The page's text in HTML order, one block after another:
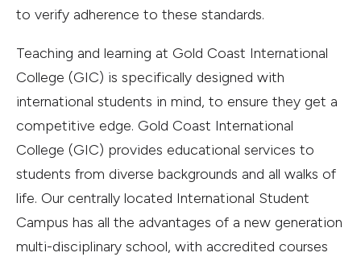
to verify adherence to these standards.
Teaching and learning at Gold Coast International
College (GIC) is specifically designed with
international students in mind, to ensure they get a
competitive edge. Gold Coast International
College (GIC) provides educational services to
students from diverse backgrounds and all walks of
life. Our centrally located International Student
Campus has all the advantages of a new generation
multi-disciplinary school, with accredited courses